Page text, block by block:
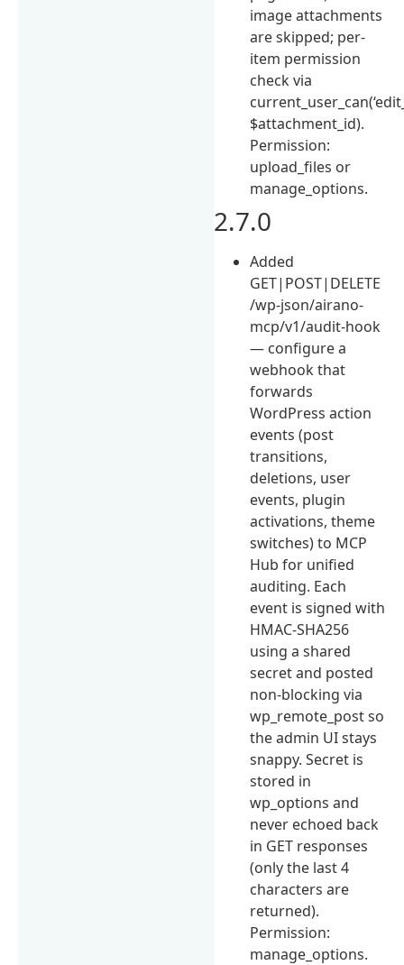
image attachments
are skipped; per-
item permission
check via
$attachment_id).
Permission:
upload_files or
manage_options.
2.7.0
Added
GET|POST|DELETE
/wp-json/airano-
mcp/v1/audit-hook
— configure a
webhook that
forwards
WordPress action
events (post
transitions,
deletions, user
events, plugin
activations, theme
switches) to MCP
Hub for unified
auditing. Each
event is signed with
HMAC-SHA256
using a shared
secret and posted
non-blocking via
wp_remote_post so
the admin UI stays
snappy. Secret is
stored in
wp_options and
never echoed back
in GET responses
(only the last 4
characters are
returned).
Permission:
manage_options.